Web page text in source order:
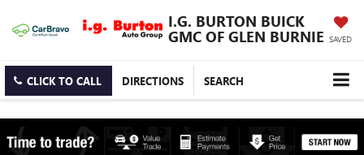
I.G. BURTON BUICK
GMC OF GLEN BURNIE SAVED
CLICK TO CALL DIRECTIONS SEARCH